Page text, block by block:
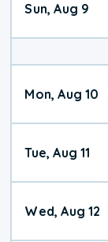
Sun, Aug 9
Mon, Aug 10
Tue, Aug 11
Wed, Aug 12